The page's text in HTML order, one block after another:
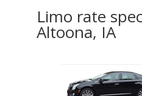
Limo rate
Altoona, IA